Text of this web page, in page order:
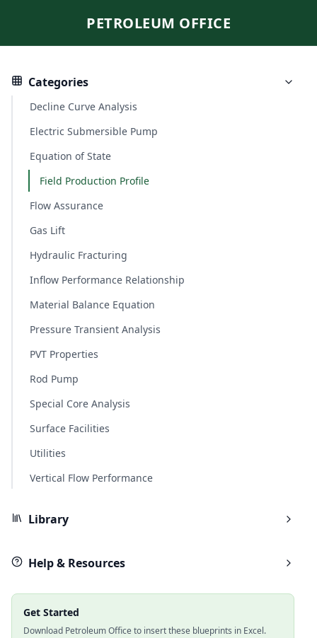
PETROLEUM OFFICE
Categories
Decline Curve Analysis
Electric Submersible Pump
Equation of State
Field Production Profile
Flow Assurance
Gas Lift
Hydraulic Fracturing
Inflow Performance Relationship
Material Balance Equation
Pressure Transient Analysis
PVT Properties
Rod Pump
Special Core Analysis
Surface Facilities
Utilities
Vertical Flow Performance
Library
Help & Resources
Get Started
Download Petroleum Office to insert these blueprints in Excel.